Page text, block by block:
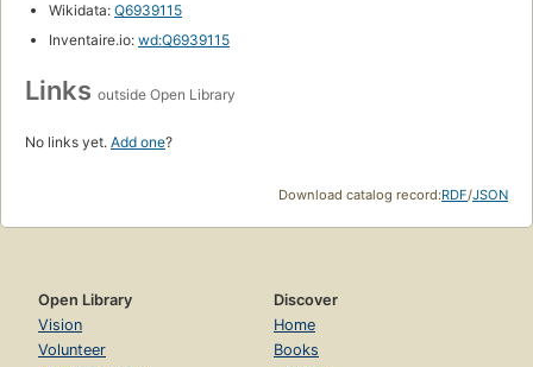
Wikidata: Q6939115
Inventaire.io: wd:Q6939115
Links outside Open Library
No links yet. Add one?
Download catalog record:RDF/JSON
Open Library
Vision
Volunteer
Discover
Home
Books